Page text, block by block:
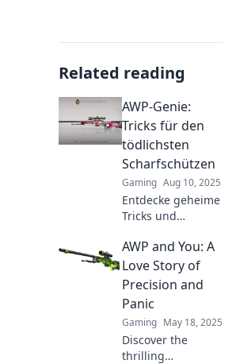
Related reading
AWP-Genie:
Tricks für den
tödlichsten
Scharfschützen
Gaming Aug 10, 2025
Entdecke geheime
Tricks und
AWP-Genie, um
der tödlichste
Scharfschütze zu
jetzt die besten
Tipps!
AWP and You: A
Love Story of
Precision and
Panic
Gaming May 18, 2025
Discover the
thrilling